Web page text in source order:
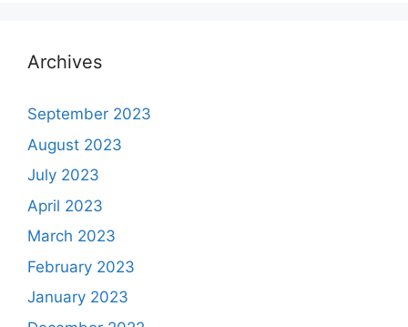
Archives
September 2023
August 2023
July 2023
April 2023
March 2023
February 2023
January 2023